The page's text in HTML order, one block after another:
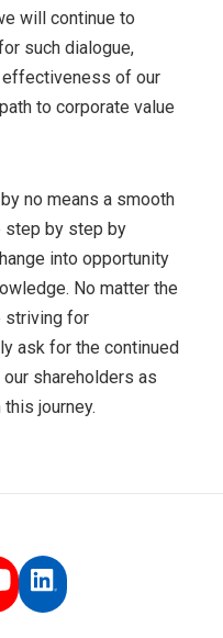
will continue to
such dialogue,
effectiveness of our
to corporate value
no means a smooth
step by step by
into opportunity
No matter the
striving for
ask for the continued
shareholders as
journey.